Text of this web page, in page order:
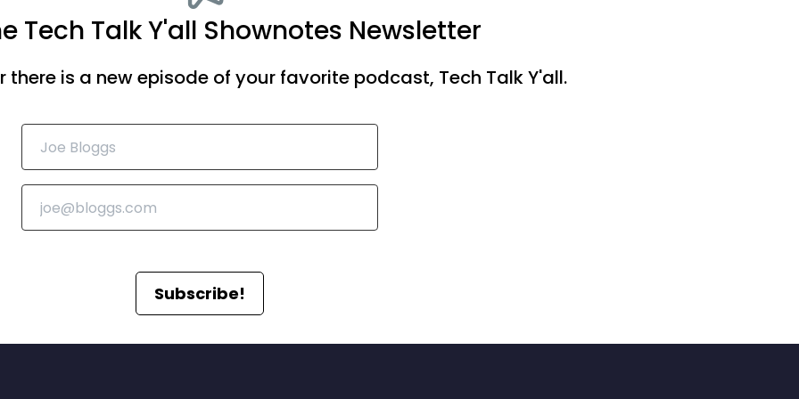
Tech Talk Y'all Shownotes Newsletter
there is a new episode of your favorite podcast, Tech Talk Y'all.
Subscribe!